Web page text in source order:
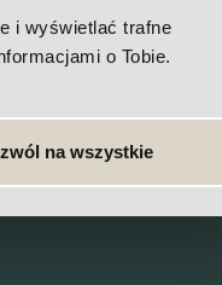
i wyświetlać trafne
o Tobie.
na wszystkie